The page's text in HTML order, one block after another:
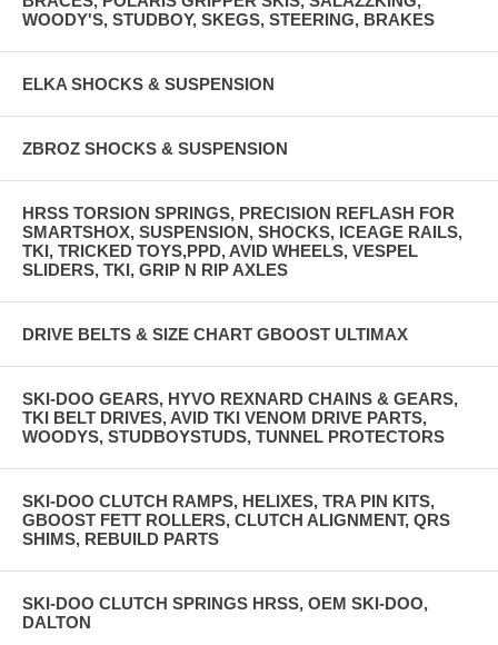
WOODY'S, STUDBOY, SKEGS, STEERING, BRAKES
ELKA SHOCKS & SUSPENSION
ZBROZ SHOCKS & SUSPENSION
HRSS TORSION SPRINGS, PRECISION REFLASH FOR
SMARTSHOX, SUSPENSION, SHOCKS, ICEAGE RAILS,
TKI, TRICKED TOYS,PPD, AVID WHEELS, VESPEL
SLIDERS, TKI, GRIP N RIP AXLES
DRIVE BELTS & SIZE CHART GBOOST ULTIMAX
SKI-DOO GEARS, HYVO REXNARD CHAINS & GEARS,
TKI BELT DRIVES, AVID TKI VENOM DRIVE PARTS,
WOODYS, STUDBOYSTUDS, TUNNEL PROTECTORS
SKI-DOO CLUTCH RAMPS, HELIXES, TRA PIN KITS,
GBOOST FETT ROLLERS, CLUTCH ALIGNMENT, QRS
SHIMS, REBUILD PARTS
SKI-DOO CLUTCH SPRINGS HRSS, OEM SKI-DOO,
DALTON